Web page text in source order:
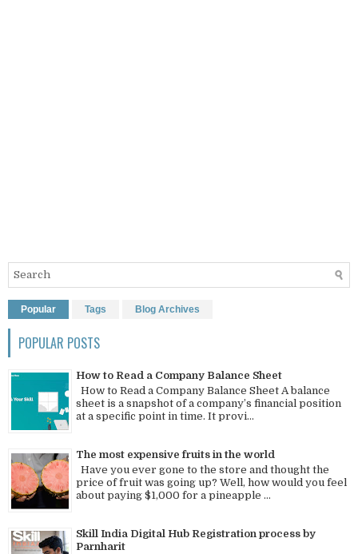
Popular Tags Blog Archives
POPULAR POSTS
How to Read a Company Balance Sheet
How to Read a Company Balance Sheet A balance
sheet is a snapshot of a company’s financial position
at a specific point in time. It provi...
The most expensive fruits in the world
Have you ever gone to the store and thought the
price of fruit was going up? Well, how would you feel
about paying $1,000 for a pineapple ...
Skill India Digital Hub Registration process by
Parnharit